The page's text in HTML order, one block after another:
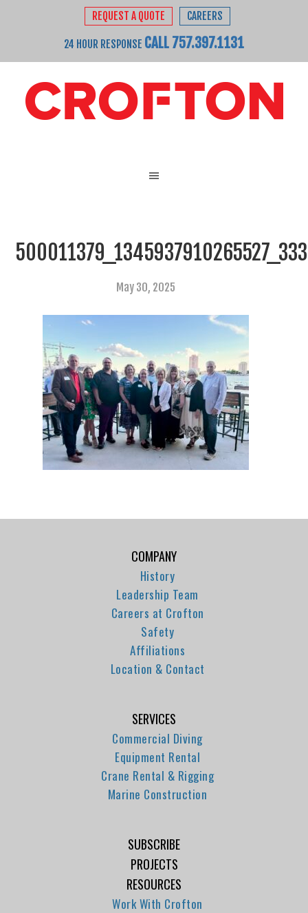
REQUEST A QUOTE CAREERS
24 HOUR RESPONSE CALL 757.397.1131
May 30, 2025
COMPANY
History
Leadership Team
Careers at Crofton
Safety
Affiliations
Location & Contact
SERVICES
Commercial Diving
Equipment Rental
Crane Rental & Rigging
Marine Construction
SUBSCRIBE
PROJECTS
RESOURCES
Work With Crofton